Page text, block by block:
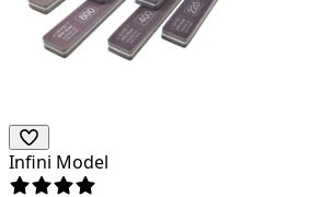
Infini Model